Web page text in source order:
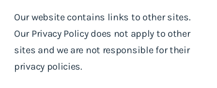
Our website contains links to other sites.
Our Privacy Policy does not apply to other
sites and we are not responsible for their
privacy policies.